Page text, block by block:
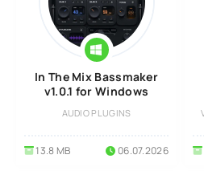
In The Mix Bassmaker
v1.0.1 for Windows
AUDIO PLUGINS
13.8 MB 06.07.2026